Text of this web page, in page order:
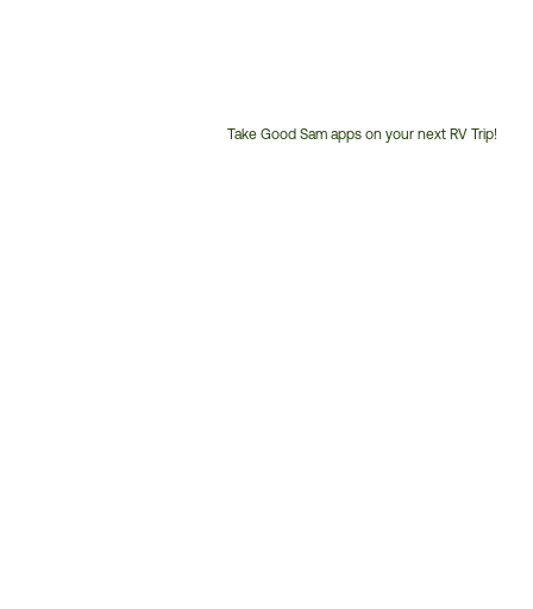
Take Good Sam apps on your next RV Trip!